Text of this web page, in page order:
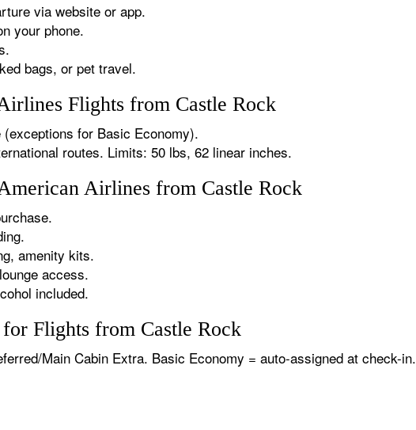
via website or app.
your phone.
bags, or pet travel.
Flights from Castle Rock
for Basic Economy).
routes. Limits: 50 lbs, 62 linear inches.
Airlines from Castle Rock
amenity kits.
access.
included.
Flights from Castle Rock
Main Cabin Extra. Basic Economy = auto-assigned at check-in.